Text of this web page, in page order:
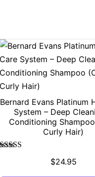
Bernard Evans Platinum
System – Deep
Conditioning
Curly Hair)
$24.95